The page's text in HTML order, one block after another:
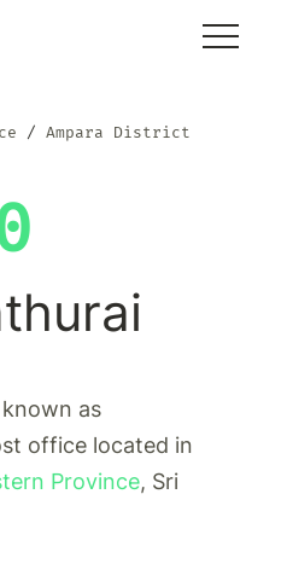
Ampara District
as
office located in
Province, Sri